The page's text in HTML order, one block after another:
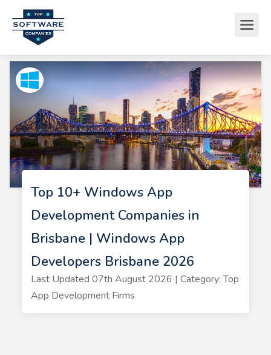
Top 10+ Windows App
Development Companies in
Brisbane | Windows App
Developers Brisbane 2026
Last Updated 07th August 2026 | Category: Top
App Development Firms